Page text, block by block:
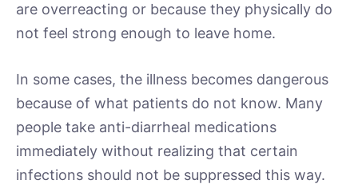
are overreacting or because they physically do
not feel strong enough to leave home.
In some cases, the illness becomes dangerous
because of what patients do not know. Many
people take anti-diarrheal medications
immediately without realizing that certain
infections should not be suppressed this way.